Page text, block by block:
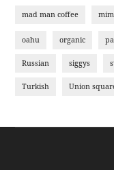
mad man coffee
oahu organic
Russian siggys
Turkish Union